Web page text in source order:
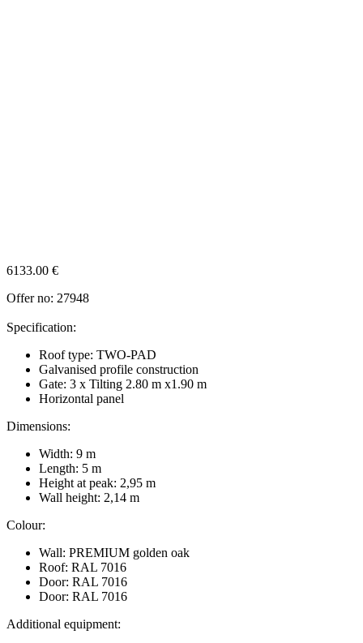
6133.00 €
Offer no: 27948
Specification:
Roof type: TWO-PAD
Galvanised profile construction
Gate: 3 x Tilting 2.80 m x1.90 m
Horizontal panel
Dimensions:
Width: 9 m
Length: 5 m
Height at peak: 2,95 m
Wall height: 2,14 m
Colour:
Wall: PREMIUM golden oak
Roof: RAL 7016
Door: RAL 7016
Door: RAL 7016
Additional equipment: